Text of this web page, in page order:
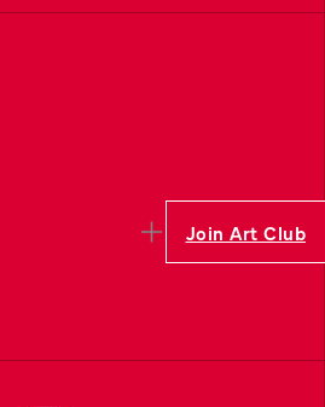
Join Art Club